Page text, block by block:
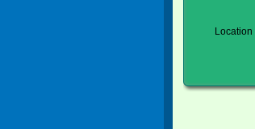
Location